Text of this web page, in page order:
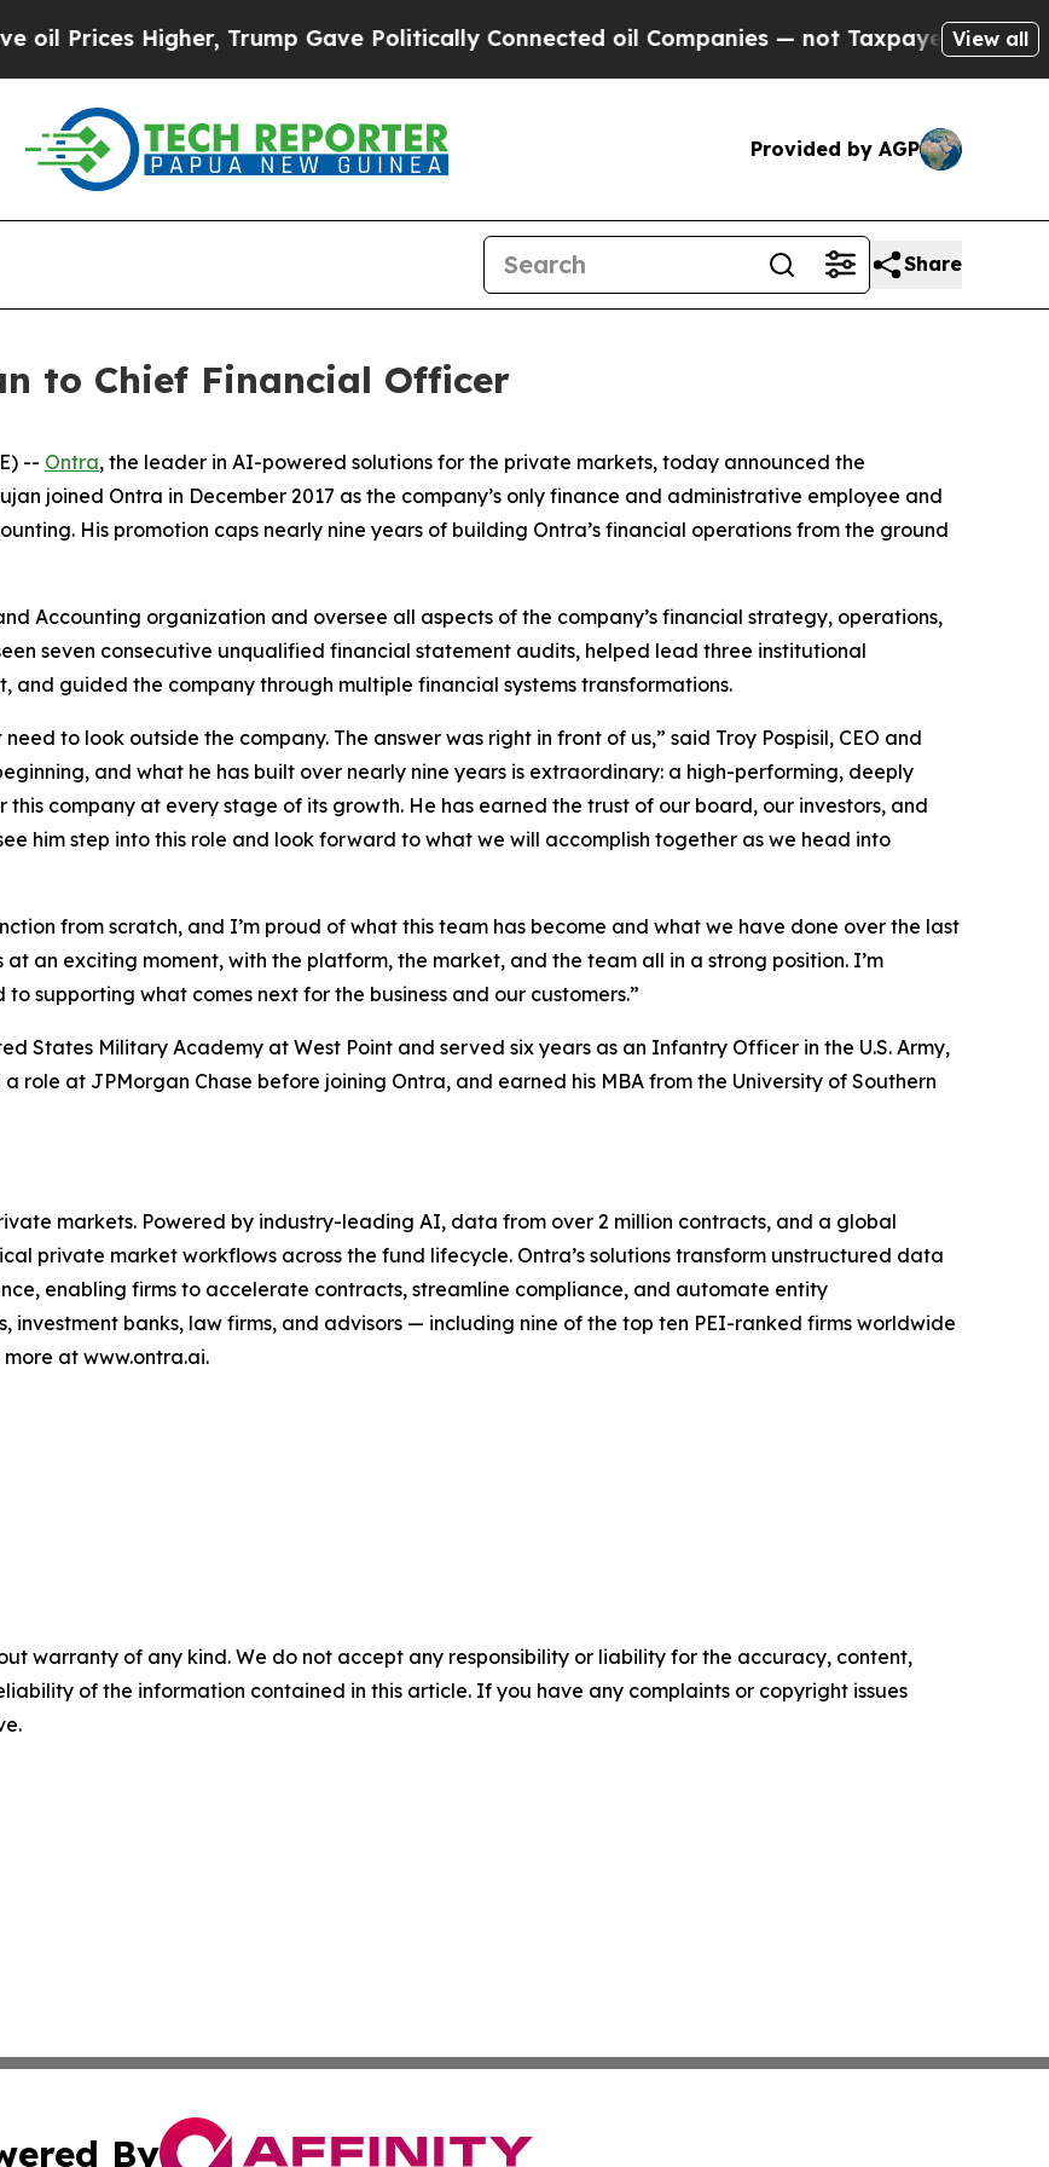
Higher, Trump Gave Politically Connected oil Companies — not Taxpayers — theView all
Provided by AGP
Share
to Chief Financial Officer
-- Ontra, the leader in AI-powered solutions for the private markets, today announced the
joined Ontra in December 2017 as the company’s only finance and administrative employee and
His promotion caps nearly nine years of building Ontra’s financial operations from the ground
Accounting organization and oversee all aspects of the company’s financial strategy, operations,
seven consecutive unqualified financial statement audits, helped lead three institutional
and guided the company through multiple financial systems transformations.
to look outside the company. The answer was right in front of us,” said Troy Pospisil, CEO and
and what he has built over nearly nine years is extraordinary: a high-performing, deeply
company at every stage of its growth. He has earned the trust of our board, our investors, and
him step into this role and look forward to what we will accomplish together as we head into
from scratch, and I’m proud of what this team has become and what we have done over the last
at an exciting moment, with the platform, the market, and the team all in a strong position. I’m
supporting what comes next for the business and our customers.”
States Military Academy at West Point and served six years as an Infantry Officer in the U.S. Army,
role at JPMorgan Chase before joining Ontra, and earned his MBA from the University of Southern
markets. Powered by industry-leading AI, data from over 2 million contracts, and a global
private market workflows across the fund lifecycle. Ontra’s solutions transform unstructured data
enabling firms to accelerate contracts, streamline compliance, and automate entity
investment banks, law firms, and advisors — including nine of the top ten PEI-ranked firms worldwide
at www.ontra.ai.
warranty of any kind. We do not accept any responsibility or liability for the accuracy, content,
of the information contained in this article. If you have any complaints or copyright issues
By